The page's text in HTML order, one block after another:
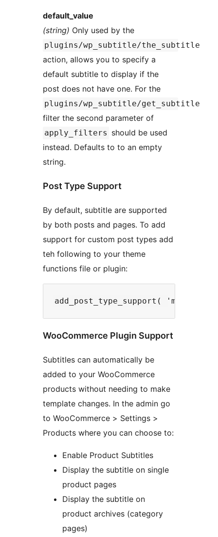
default_value
(string) Only used by the
plugins/wp_subtitle/the_subtitle
action, allows you to specify a
default subtitle to display if the
post does not have one. For the
plugins/wp_subtitle/get_subtitle
filter the second parameter of
apply_filters should be used
instead. Defaults to to an empty
string.
Post Type Support
By default, subtitle are supported
by both posts and pages. To add
support for custom post types add
teh following to your theme
functions file or plugin:
WooCommerce Plugin Support
Subtitles can automatically be
added to your WooCommerce
products without needing to make
template changes. In the admin go
to WooCommerce > Settings >
Products where you can choose to:
Enable Product Subtitles
Display the subtitle on single
product pages
Display the subtitle on
product archives (category
pages)